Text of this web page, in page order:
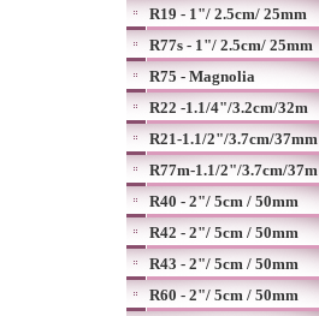
R19 - 1"/ 2.5cm/ 25mm
R77s - 1"/ 2.5cm/ 25mm
R75 - Magnolia
R22 -1.1/4"/3.2cm/32m
R21-1.1/2"/3.7cm/37mm
R77m-1.1/2"/3.7cm/37m
R40 - 2"/ 5cm / 50mm
R42 - 2"/ 5cm / 50mm
R43 - 2"/ 5cm / 50mm
R60 - 2"/ 5cm / 50mm